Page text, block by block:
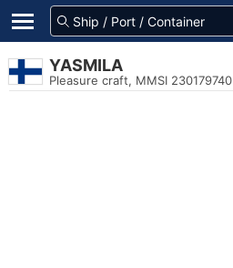
YASMILA
Pleasure craft, MMSI 230179740